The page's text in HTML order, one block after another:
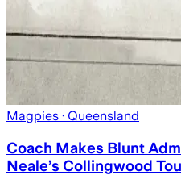
Magpies · Queensland
Coach Makes Blunt
Neale’s Collingwood